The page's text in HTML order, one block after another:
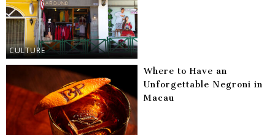
CULTURE
Where to Have an
Unforgettable Negroni in
Macau